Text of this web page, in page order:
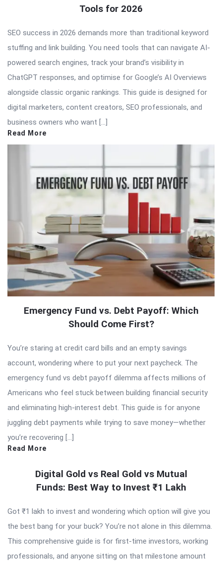
Tools for 2026
SEO success in 2026 demands more than traditional keyword
stuffing and link building. You need tools that can navigate AI-
powered search engines, track your brand’s visibility in
ChatGPT responses, and optimise for Google’s AI Overviews
alongside classic organic rankings. This guide is designed for
digital marketers, content creators, SEO professionals, and
business owners who want […]
Read More
Emergency Fund vs. Debt Payoff: Which
Should Come First?
You’re staring at credit card bills and an empty savings
account, wondering where to put your next paycheck. The
emergency fund vs debt payoff dilemma affects millions of
Americans who feel stuck between building financial security
and eliminating high-interest debt. This guide is for anyone
juggling debt payments while trying to save money—whether
you’re recovering […]
Read More
Digital Gold vs Real Gold vs Mutual
Funds: Best Way to Invest ₹1 Lakh
Got ₹1 lakh to invest and wondering which option will give you
the best bang for your buck? You’re not alone in this dilemma.
This comprehensive guide is for first-time investors, working
professionals, and anyone sitting on that milestone amount